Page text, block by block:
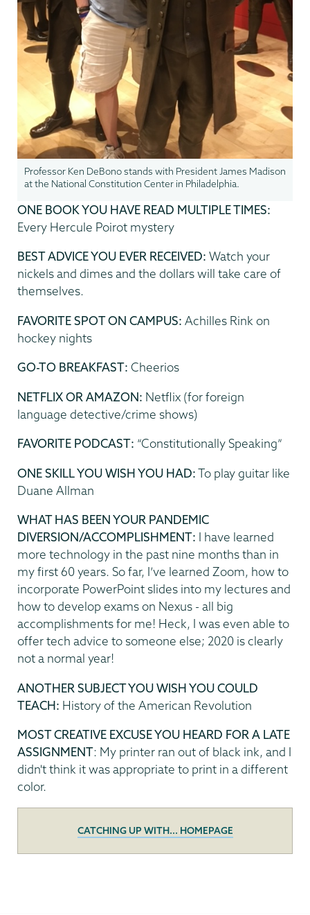
Professor Ken DeBono stands with President James Madison
at the National Constitution Center in Philadelphia.
ONE BOOK YOU HAVE READ MULTIPLE TIMES:
Every Hercule Poirot mystery
BEST ADVICE YOU EVER RECEIVED: Watch your
nickels and dimes and the dollars will take care of
themselves.
FAVORITE SPOT ON CAMPUS: Achilles Rink on
hockey nights
GO-TO BREAKFAST: Cheerios
NETFLIX OR AMAZON: Netflix (for foreign
language detective/crime shows)
FAVORITE PODCAST: “Constitutionally Speaking”
ONE SKILL YOU WISH YOU HAD:To play guitar like
Duane Allman
WHAT HAS BEEN YOUR PANDEMIC
DIVERSION/ACCOMPLISHMENT: I have learned
more technology in the past nine months than in
my first 60 years. So far, I’ve learned Zoom, how to
incorporate PowerPoint slides into my lectures and
how to develop exams on Nexus - all big
accomplishments for me! Heck, I was even able to
offer tech advice to someone else; 2020 is clearly
not a normal year!
ANOTHER SUBJECT YOU WISH YOU COULD
TEACH: History of the American Revolution
MOST CREATIVE EXCUSE YOU HEARD FOR A LATE
ASSIGNMENT: My printer ran out of black ink, and I
didn't think it was appropriate to print in a different
color.
CATCHING UP WITH... HOMEPAGE